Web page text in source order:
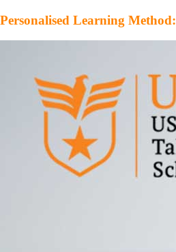
Personalised Learning Method: